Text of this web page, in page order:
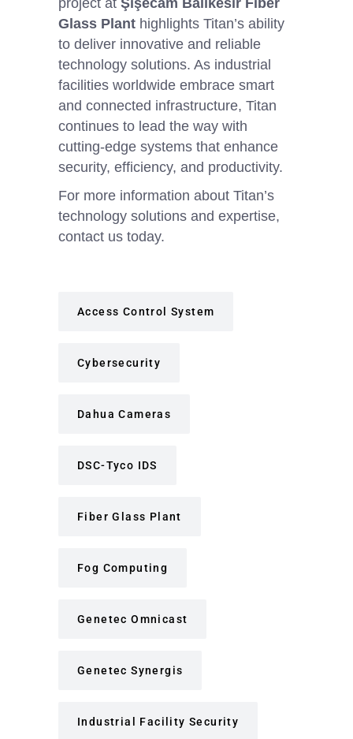
project at Şişecam Balıkesir Fiber
Glass Plant highlights Titan’s ability
to deliver innovative and reliable
technology solutions. As industrial
facilities worldwide embrace smart
and connected infrastructure, Titan
continues to lead the way with
cutting-edge systems that enhance
security, efficiency, and productivity.
For more information about Titan’s
technology solutions and expertise,
contact us today.
Access Control System
Cybersecurity
Dahua Cameras
DSC-Tyco IDS
Fiber Glass Plant
Fog Computing
Genetec Omnicast
Genetec Synergis
Industrial Facility Security